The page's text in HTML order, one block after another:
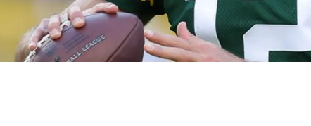
Aaron Rodgers' Former Wide Receiver